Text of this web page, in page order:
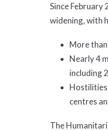
Since February
widening, with
More
Nearly 4
including
Hostilities
centres
The